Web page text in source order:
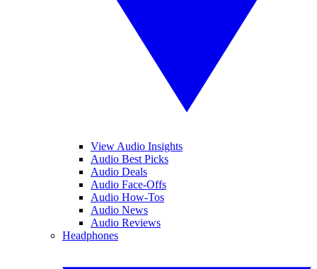
View Audio Insights
Audio Best Picks
Audio Deals
Audio Face-Offs
Audio How-Tos
Audio News
Audio Reviews
Headphones